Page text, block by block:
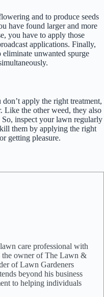
and to produce seeds
have found larger and more
you have to apply those
applications. Finally,
unwanted spurge
apply the right treatment,
Like the other weed, they also
inspect your lawn regularly
them by applying the right
getting pleasure.
care professional with
the owner of The Lawn &
of Lawn Gardeners
beyond his business
to helping individuals